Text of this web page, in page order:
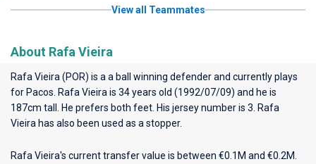
View all Teammates
About Rafa Vieira
Rafa Vieira (POR) is a a ball winning defender and currently plays
for Pacos . Rafa Vieira is 34 years old (1992/07/09) and he is
187cm tall. He prefers both feet. His jersey number is 3. Rafa
Vieira has also been used as a stopper.
Rafa Vieira's current transfer value is between €0.1M and €0.2M.